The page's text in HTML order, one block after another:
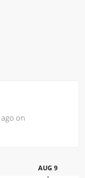
ago on
AUG 9